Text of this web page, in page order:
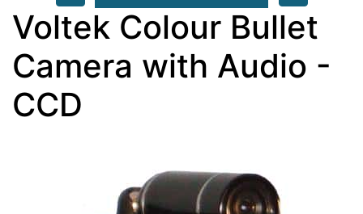
Voltek Colour Bullet
Camera with Audio -
CCD